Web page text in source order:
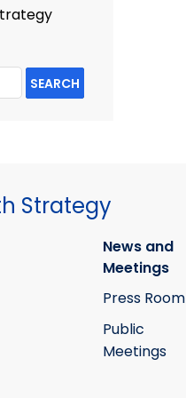
SEARCH
Strategy
News and
Meetings
Press Room
Public
Meetings